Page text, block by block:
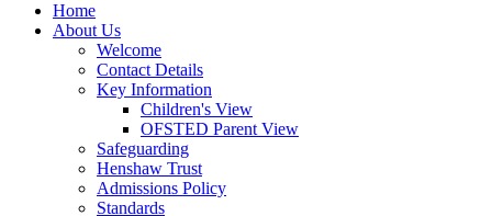
Home
About Us
Welcome
Contact Details
Key Information
Children's View
OFSTED Parent View
Safeguarding
Henshaw Trust
Admissions Policy
Standards